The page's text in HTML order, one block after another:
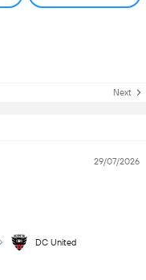
Next
29/07/2026
DC United